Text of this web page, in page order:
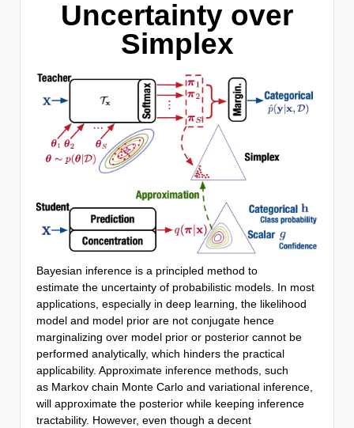
Uncertainty over
Simplex
Bayesian inference is a principled method to
estimate the uncertainty of probabilistic models. In most
applications, especially in deep learning, the likelihood
model and model prior are not conjugate hence
marginalizing over model prior or posterior cannot be
performed analytically, which hinders the practical
applicability. Approximate inference methods, such
as Markov chain Monte Carlo and variational inference,
will approximate the posterior while keeping inference
tractability. However, even though a decent